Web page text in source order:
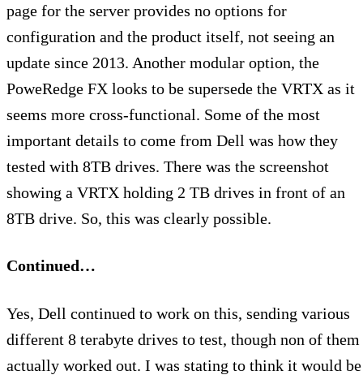
page for the server provides no options for
configuration and the product itself, not seeing an
update since 2013. Another modular option, the
PoweRedge FX looks to be supersede the VRTX as it
seems more cross-functional. Some of the most
important details to come from Dell was how they
tested with 8TB drives. There was the screenshot
showing a VRTX holding 2 TB drives in front of an
8TB drive. So, this was clearly possible.
Continued…
Yes, Dell continued to work on this, sending various
different 8 terabyte drives to test, though non of them
actually worked out. I was stating to think it would be